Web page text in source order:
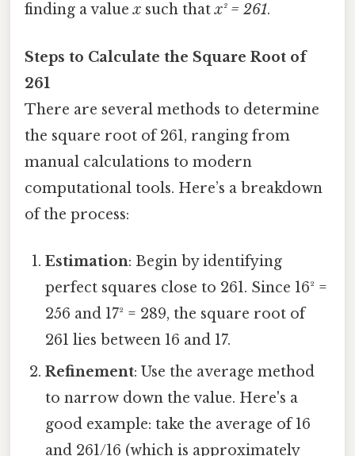
finding a valuex such thatx² = 261.
Steps to Calculate the Square Root of
261
There are several methods to determine
the square root of 261, ranging from
manual calculations to modern
computational tools. Here’s a breakdown
of the process:
Estimation: Begin by identifying
perfect squares close to 261. Since 16² =
256 and 17² = 289, the square root of
261 lies between 16 and 17.
Refinement: Use the average method
to narrow down the value. Here's a
good example: take the average of 16
and 261/16 (which is approximately